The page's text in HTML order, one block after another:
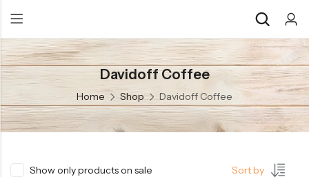
Davidoff Coffee
Home Shop Davidoff Coffee
Show only products on sale Sort by
Chocolate & Wafers
Back
Assorted
Toffee
Candies & Mints